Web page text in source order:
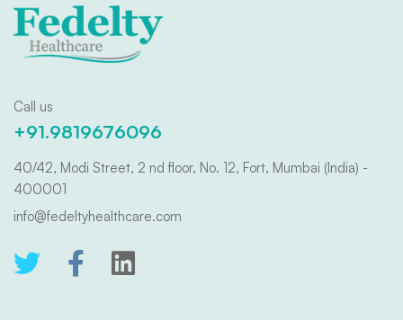
Call us
+91.9819676096
40/42, Modi Street, 2 nd floor, No. 12, Fort, Mumbai (India) -
400001
info@fedeltyhealthcare.com